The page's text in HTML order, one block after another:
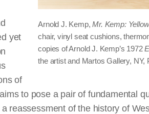
Arnold J. Kemp,Mr. Kemp:
chair, vinyl seat cushions,
copies of Arnold J. Kemp’s 1972
the artist and Martos Gallery, NY,
yet
of
to pose a pair of fundamental
reassessment of the history of